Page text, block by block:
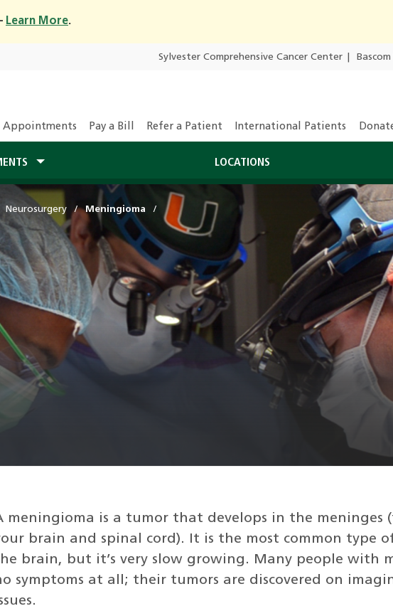
Learn More.
Sylvester Comprehensive Cancer Center
Appointments Pay a Bill Refer a Patient International Patients
LOCATIONS
Neurosurgery Meningioma
meningioma is a tumor that develops in the meninges
brain and spinal cord). It is the most common type
brain, but it’s very slow growing. Many people with
symptoms at all; their tumors are discovered on